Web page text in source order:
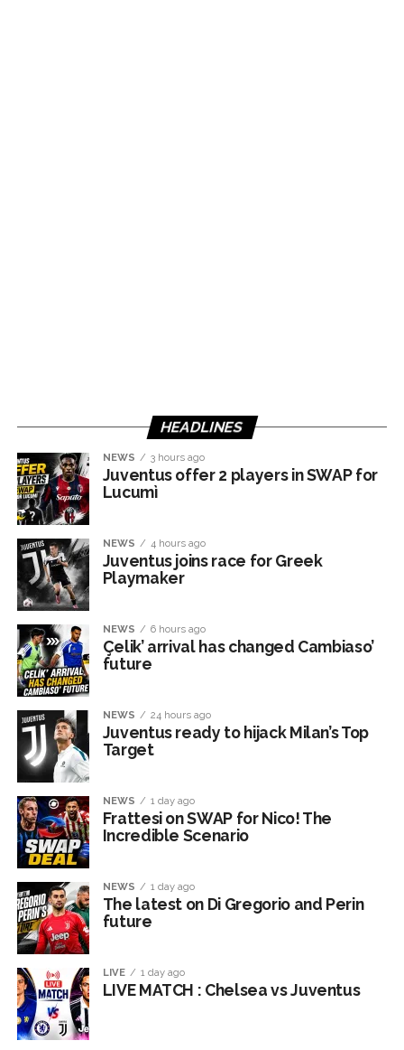
HEADLINES
NEWS 3 hours ago
Juventus offer 2 players in SWAP for
Lucumì
NEWS 4 hours ago
Juventus joins race for Greek
Playmaker
NEWS 6 hours ago
Çelik’ arrival has changed Cambiaso’
future
NEWS 24 hours ago
Juventus ready to hijack Milan’s Top
Target
NEWS 1 day ago
Frattesi on SWAP for Nico! The
Incredible Scenario
NEWS 1 day ago
The latest on Di Gregorio and Perin
future
LIVE 1 day ago
LIVE MATCH : Chelsea vs Juventus